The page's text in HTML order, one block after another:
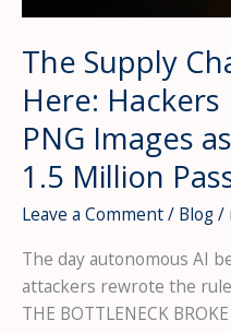
195
Identities
—
And
Why
Your
Organization
Next
The Supply
Here:
PNG Images
1.5 Million
Leave a Comment/ Blog/
The day autonomous AI
attackers rewrote the
THE BOTTLENECK